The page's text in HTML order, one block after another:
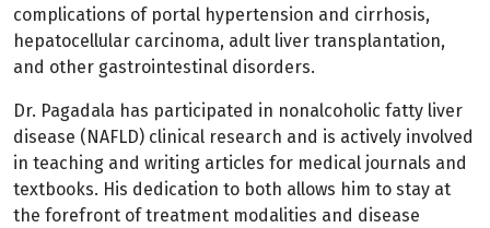
complications of portal hypertension and cirrhosis,
hepatocellular carcinoma, adult liver transplantation,
and other gastrointestinal disorders.
Dr. Pagadala has participated in nonalcoholic fatty liver
disease (NAFLD) clinical research and is actively involved
in teaching and writing articles for medical journals and
textbooks. His dedication to both allows him to stay at
the forefront of treatment modalities and disease